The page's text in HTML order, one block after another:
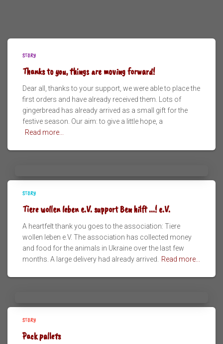
STORY
Thanks to you, things are moving forward!
Dear all, thanks to your support, we were able to place the
first orders and have already received them. Lots of
gingerbread has already arrived as a small gift for the
festive season. Our aim: to give a little hope, a
Read more...
STORY
Tiere wollen leben e.V. support Ben hilft ...! e.V.
A heartfelt thank you goes to the association: Tiere
wollen leben e.V. The association has collected money
and food for the animals in Ukraine over the last few
months. A large delivery had already arrived.
Read more...
STORY
Pack pallets